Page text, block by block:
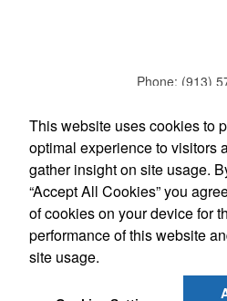
Phone: (913)
Home
About
Products
News & Videos
This website uses cookies to
optimal experience to visitors
gather insight on site usage.
“Accept All Cookies” you
of cookies on your device for
performance of this website
site usage.